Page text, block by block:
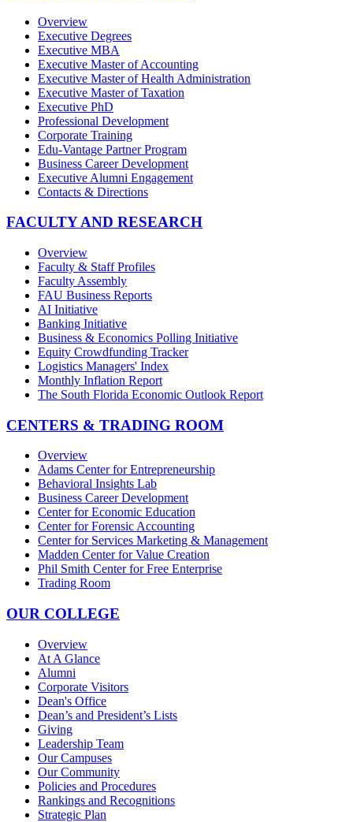
Overview
Executive Degrees
Executive MBA
Executive Master of Accounting
Executive Master of Health Administration
Executive Master of Taxation
Executive PhD
Professional Development
Corporate Training
Edu-Vantage Partner Program
Business Career Development
Executive Alumni Engagement
Contacts & Directions
FACULTY AND RESEARCH
Overview
Faculty & Staff Profiles
Faculty Assembly
FAU Business Reports
AI Initiative
Banking Initiative
Business & Economics Polling Initiative
Equity Crowdfunding Tracker
Logistics Managers' Index
Monthly Inflation Report
The South Florida Economic Outlook Report
CENTERS & TRADING ROOM
Overview
Adams Center for Entrepreneurship
Behavioral Insights Lab
Business Career Development
Center for Economic Education
Center for Forensic Accounting
Center for Services Marketing & Management
Madden Center for Value Creation
Phil Smith Center for Free Enterprise
Trading Room
OUR COLLEGE
Overview
At A Glance
Alumni
Corporate Visitors
Dean's Office
Dean’s and President’s Lists
Giving
Leadership Team
Our Campuses
Our Community
Policies and Procedures
Rankings and Recognitions
Strategic Plan